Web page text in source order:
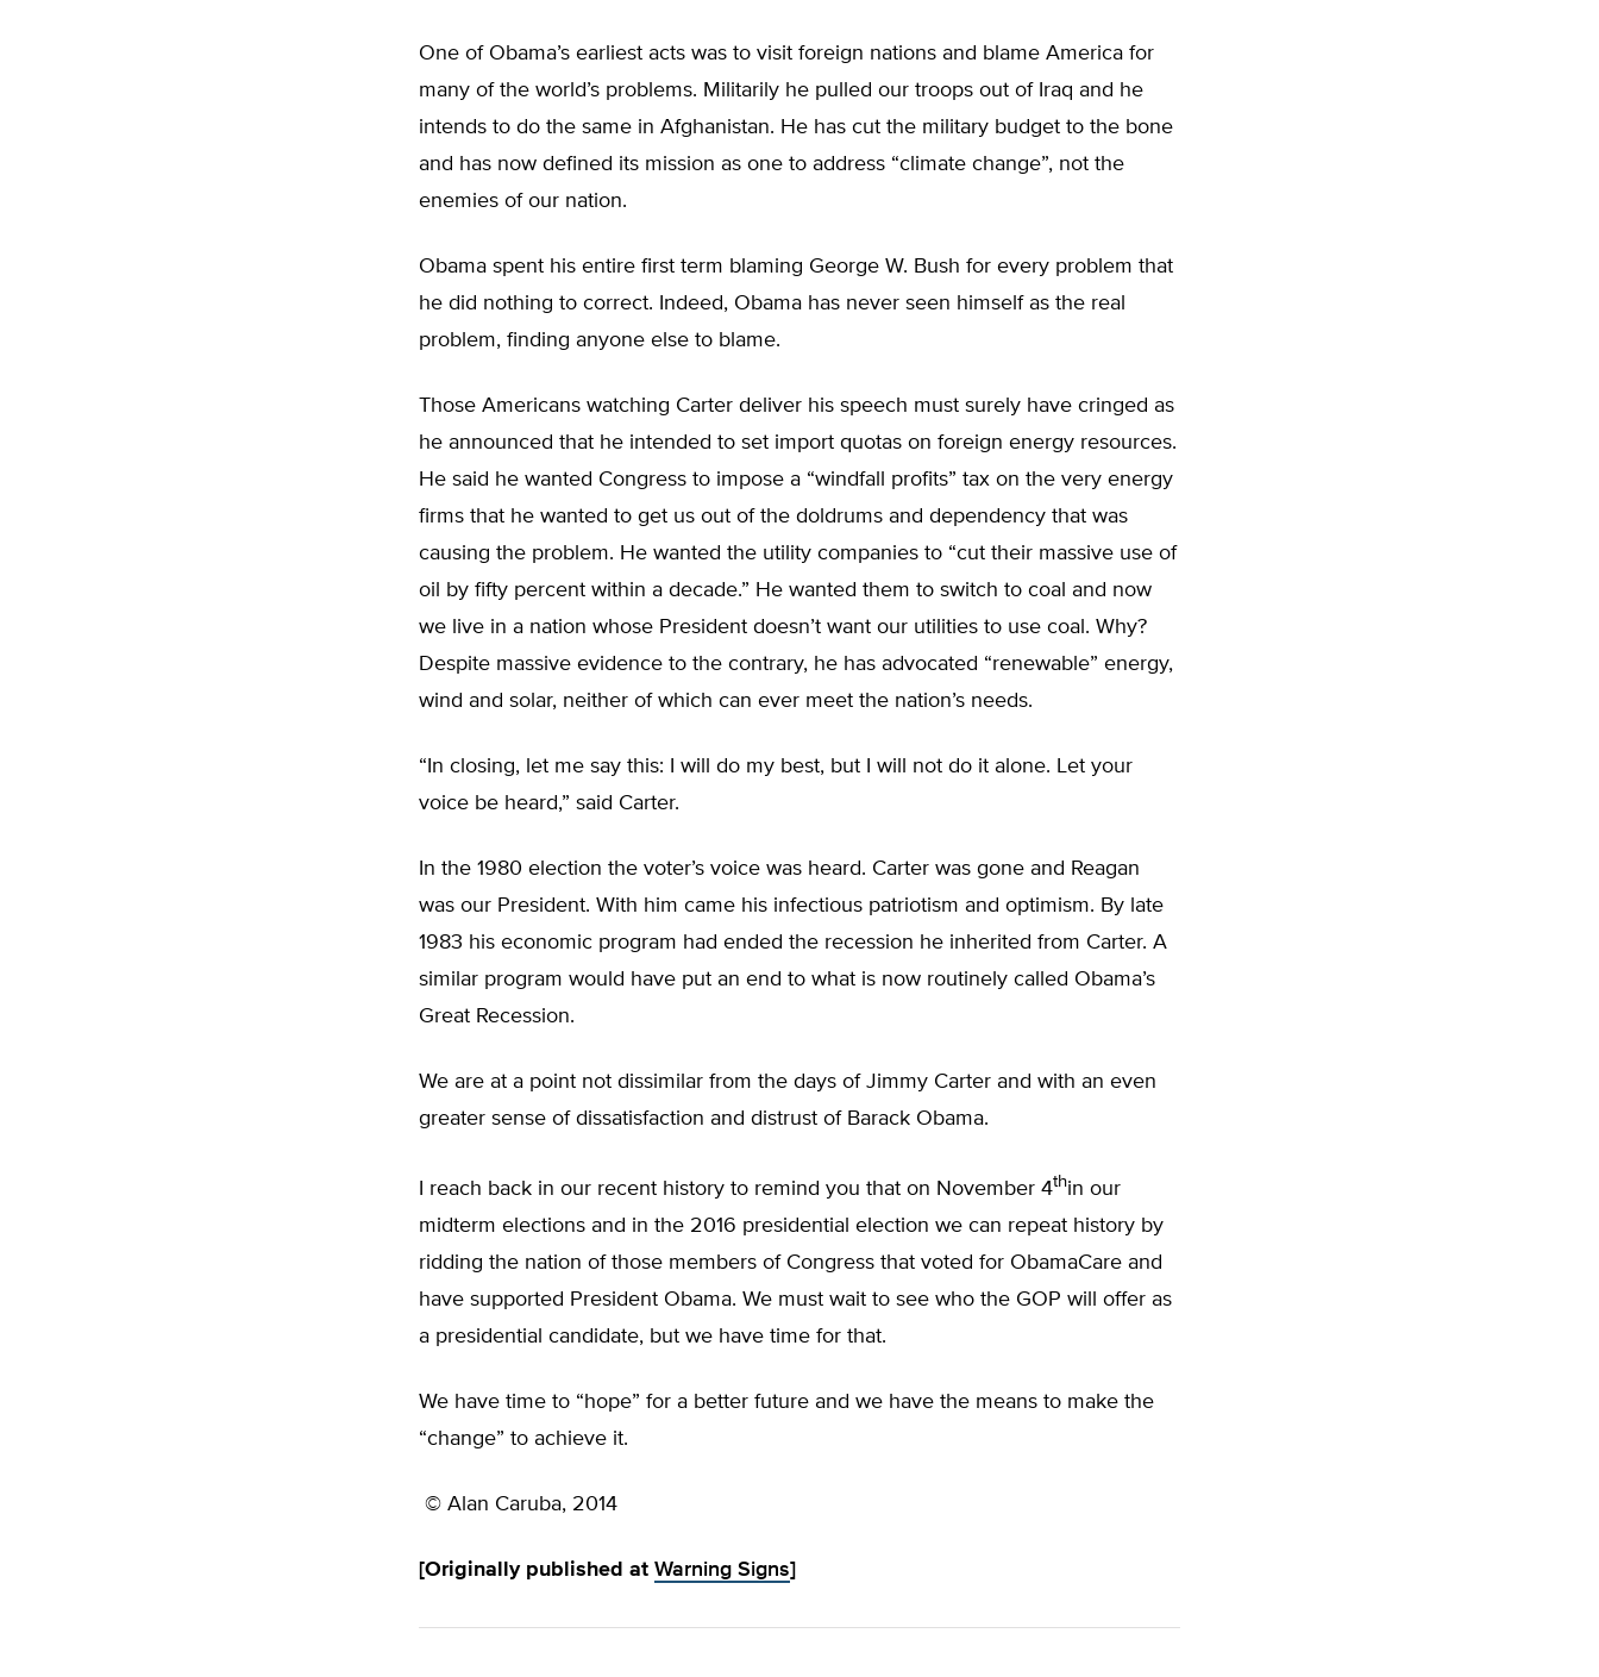
One of Obama’s earliest acts was to visit foreign nations and blame America for
many of the world’s problems. Militarily he pulled our troops out of Iraq and he
intends to do the same in Afghanistan. He has cut the military budget to the bone
and has now defined its mission as one to address “climate change”, not the
enemies of our nation.
Obama spent his entire first term blaming George W. Bush for every problem that
he did nothing to correct. Indeed, Obama has never seen himself as the real
problem, finding anyone else to blame.
Those Americans watching Carter deliver his speech must surely have cringed as
he announced that he intended to set import quotas on foreign energy resources.
He said he wanted Congress to impose a “windfall profits” tax on the very energy
firms that he wanted to get us out of the doldrums and dependency that was
causing the problem. He wanted the utility companies to “cut their massive use of
oil by fifty percent within a decade.” He wanted them to switch to coal and now
we live in a nation whose President doesn’t want our utilities to use coal. Why?
Despite massive evidence to the contrary, he has advocated “renewable” energy,
wind and solar, neither of which can ever meet the nation’s needs.
“In closing, let me say this: I will do my best, but I will not do it alone. Let your
voice be heard,” said Carter.
In the 1980 election the voter’s voice was heard. Carter was gone and Reagan
was our President. With him came his infectious patriotism and optimism. By late
1983 his economic program had ended the recession he inherited from Carter. A
similar program would have put an end to what is now routinely called Obama’s
Great Recession.
We are at a point not dissimilar from the days of Jimmy Carter and with an even
greater sense of dissatisfaction and distrust of Barack Obama.
I reach back in our recent history to remind you that on November 4thin our
midterm elections and in the 2016 presidential election we can repeat history by
ridding the nation of those members of Congress that voted for ObamaCare and
have supported President Obama. We must wait to see who the GOP will offer as
a presidential candidate, but we have time for that.
We have time to “hope” for a better future and we have the means to make the
“change” to achieve it.
© Alan Caruba, 2014
[Originally published at Warning Signs]